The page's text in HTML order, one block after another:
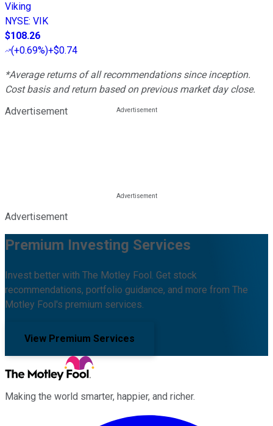
Viking
NYSE: VIK
$108.26
(+0.69%)+$0.74
*Average returns of all recommendations since inception.
Cost basis and return based on previous market day close.
Advertisement
Advertisement
Premium Investing Services
Invest better with The Motley Fool. Get stock
recommendations, portfolio guidance, and more from The
Motley Fool's premium services.
View Premium Services
Making the world smarter, happier, and richer.